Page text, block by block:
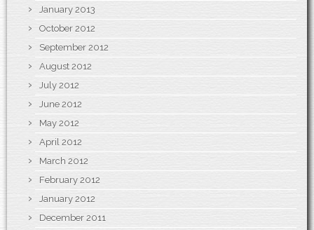
January 2013
October 2012
September 2012
August 2012
July 2012
June 2012
May 2012
April 2012
March 2012
February 2012
January 2012
December 2011